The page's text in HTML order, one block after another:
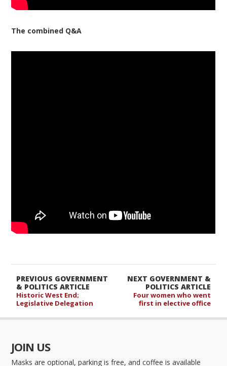
The combined Q&A
NEXT GOVERNMENT &
POLITICS ARTICLE
Four women who went
first in elective office
PREVIOUS GOVERNMENT
& POLITICS ARTICLE
Historic West End;
Legislative Delegation
JOIN US
Masks are optional, parking is free, and coffee is available